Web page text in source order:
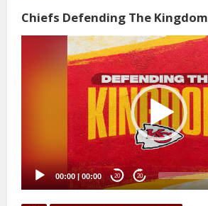
Chiefs Defending The Kingdom
00:00|00:00 20 20